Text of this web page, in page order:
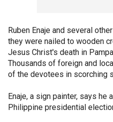
Ruben Enaje and several
they were nailed to wooden
Jesus Christ's death in
Thousands of foreign and
of the devotees in scorching
Enaje, a sign painter, says
Philippine presidential